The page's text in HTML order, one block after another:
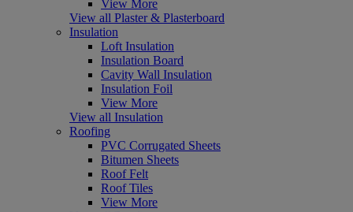
View More
View all Plaster & Plasterboard
Insulation
Loft Insulation
Insulation Board
Cavity Wall Insulation
Insulation Foil
View More
View all Insulation
Roofing
PVC Corrugated Sheets
Bitumen Sheets
Roof Felt
Roof Tiles
View More